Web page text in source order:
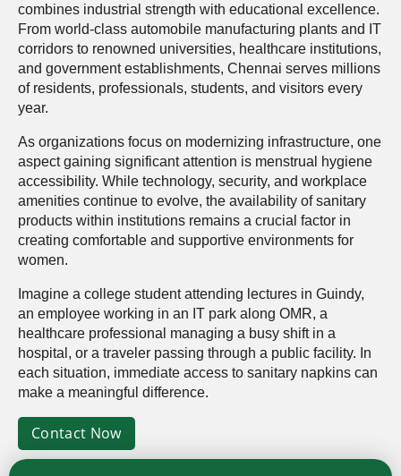
combines industrial strength with educational excellence.
From world-class automobile manufacturing plants and IT
corridors to renowned universities, healthcare institutions,
and government establishments, Chennai serves millions
of residents, professionals, students, and visitors every
year.
As organizations focus on modernizing infrastructure, one
aspect gaining significant attention is menstrual hygiene
accessibility. While technology, security, and workplace
amenities continue to evolve, the availability of sanitary
products within institutions remains a crucial factor in
creating comfortable and supportive environments for
women.
Imagine a college student attending lectures in Guindy,
an employee working in an IT park along OMR, a
healthcare professional managing a busy shift in a
hospital, or a traveler passing through a public facility. In
each situation, immediate access to sanitary napkins can
make a meaningful difference.
Contact Now